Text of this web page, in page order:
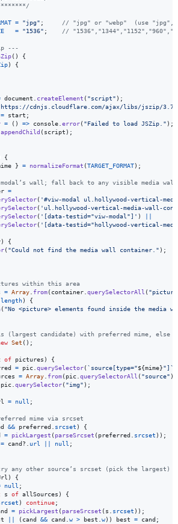
= "jpg" ;
// "jpg" or "webp"  (use "jpg",
= "1536" ; //
---
( )
{
)
{
document createElement ( "script" ) ;
cdnjs.cloudflare.com/ajax/libs/jszip/
= start ;
= ( ) => console error( "Failed to load JSZip." ) ;
appendChild ( script ) ;
{
} = normalizeFormat (TARGET_FORMAT) ;
wall; fall back to any visible media wall
=
( '#viw-modal ul.hollywood-vertical-
( 'ul.hollywood-vertical-media-wall-
( '[data-testid="viw-modal"]' )
( '[data-testid="hollywood-vertical-
)
{
( "Could not find the media wall container." ) ;
within this area
= Array from( container querySelectorAll (
length)
{
( "No <picture> elements found inside the media
(largest candidate) with preferred mime, else
Set ( ) ;
of pictures )
{
= pic querySelector( `source[type="${mime}"]`
= Array from( pic querySelectorAll ( "source" )
pic querySelector( "img" ) ;
= null ;
mime via srcset
&& preferred srcset )
{
= pickLargest ( parseSrcset ( preferred srcset ) ) ;
= cand?. url null ;
any other source’s srcset (pick the largest)
)
{
null ;
s of allSources )
{
) continue;
= pickLargest ( parseSrcset ( s srcset ) ) ;
( cand && cand w > best w) ) best = cand ;